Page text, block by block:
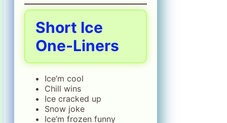
Short Ice
One-Liners
Ice’m cool
Chill wins
Ice cracked up
Snow joke
Ice’m frozen funny